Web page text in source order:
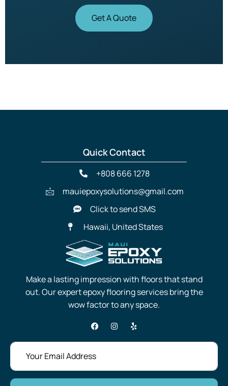
Get A Quote
Quick Contact
+808 666 1278
mauiepoxysolutions@gmail.com
Click to send SMS
Hawaii, United States
Make a lasting impression with floors that stand
out. Our expert epoxy flooring services bring the
wow factor to any space.